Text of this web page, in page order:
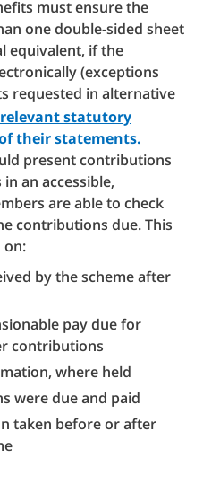
must ensure the
one double-sided sheet
equivalent, if the
(exceptions
requested in alternative
statutory
their statements.
present contributions
an accessible,
are able to check
contributions due. This
on:
by the scheme after
pay due for
contributions
where held
were due and paid
taken before or after